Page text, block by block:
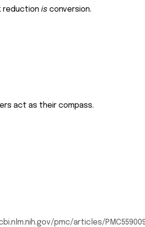
reductionis conversion.
act as their compass.
pmc/articles/